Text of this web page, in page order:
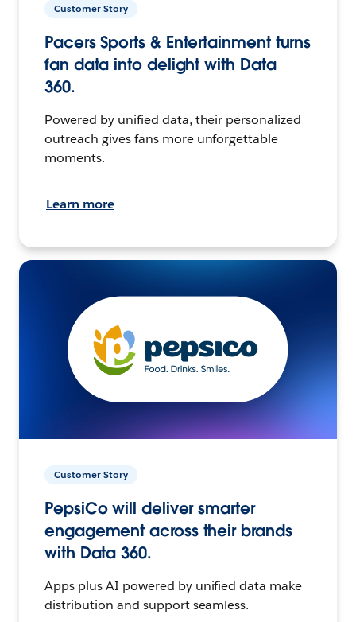
Customer Story
Pacers Sports & Entertainment turns
fan data into delight with Data
360.
Powered by unified data, their personalized
outreach gives fans more unforgettable
moments.
Learn more
Customer Story
PepsiCo will deliver smarter
engagement across their brands
with Data 360.
Apps plus AI powered by unified data make
distribution and support seamless.